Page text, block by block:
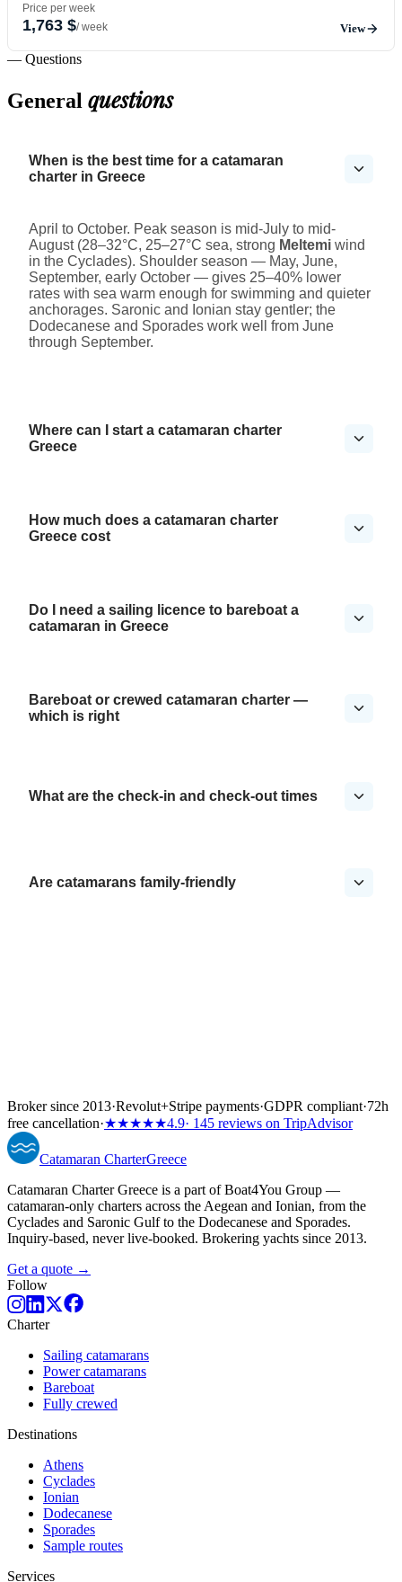
Price per week
1,763 $/ week View
— Questions
General questions
When is the best time for a catamaran
charter in Greece
April to October. Peak season is mid-July to mid-
August (28–32°C, 25–27°C sea, strong Meltemi wind
in the Cyclades). Shoulder season — May, June,
September, early October — gives 25–40% lower
rates with sea warm enough for swimming and quieter
anchorages. Saronic and Ionian stay gentler; the
Dodecanese and Sporades work well from June
through September.
Where can I start a catamaran charter
Greece
How much does a catamaran charter
Greece cost
Do I need a sailing licence to bareboat a
catamaran in Greece
Bareboat or crewed catamaran charter —
which is right
What are the check-in and check-out times
Are catamarans family-friendly
Broker since 2013·Revolut+Stripe payments·GDPR compliant·72h
free cancellation·★★★★★4.9· 145 reviews on TripAdvisor
Catamaran CharterGreece
Catamaran Charter Greece is a part of Boat4You Group —
catamaran-only charters across the Aegean and Ionian, from the
Cyclades and Saronic Gulf to the Dodecanese and Sporades.
Inquiry-based, never live-booked. Brokering yachts since 2013.
Get a quote →
Follow
Charter
Sailing catamarans
Power catamarans
Bareboat
Fully crewed
Destinations
Athens
Cyclades
Ionian
Dodecanese
Sporades
Sample routes
Services